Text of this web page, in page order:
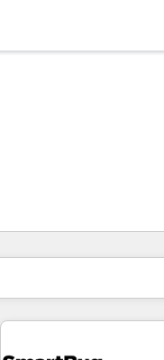
你目前所在页码为：页码
页码 页码 页码 页码